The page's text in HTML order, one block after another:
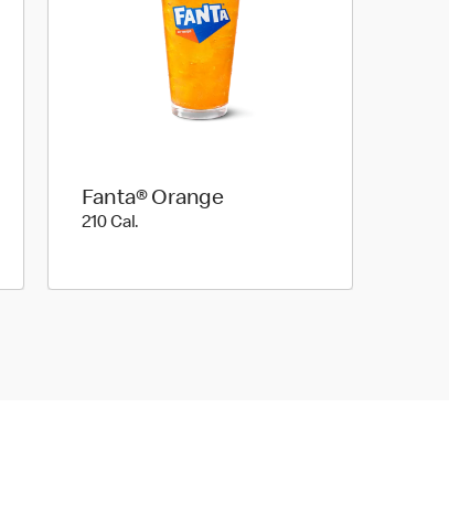
Fanta® Orange
210 Cal.